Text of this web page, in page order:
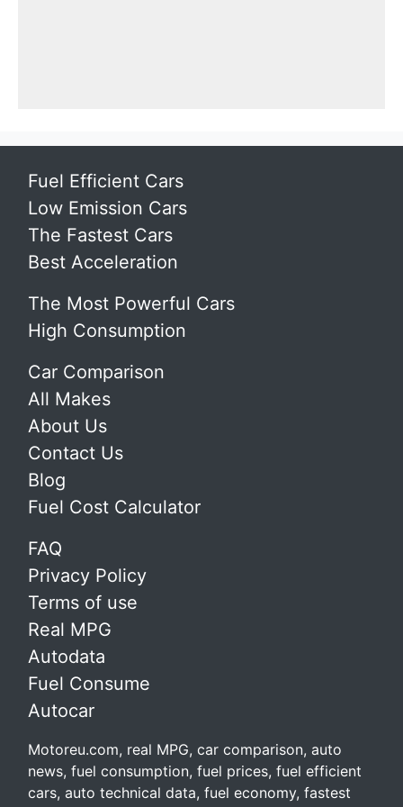
Fuel Efficient Cars
Low Emission Cars
The Fastest Cars
Best Acceleration
The Most Powerful Cars
High Consumption
Car Comparison
All Makes
About Us
Contact Us
Blog
Fuel Cost Calculator
FAQ
Privacy Policy
Terms of use
Real MPG
Autodata
Fuel Consume
Autocar
Motoreu.com, real MPG, car comparison, auto
news, fuel consumption, fuel prices, fuel efficient
cars, auto technical data, fuel economy, fastest